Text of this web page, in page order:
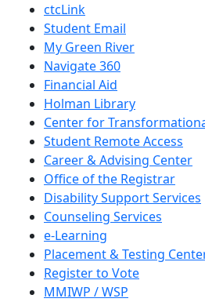
ctcLink
Student Email
My Green River
Navigate 360
Financial Aid
Holman Library
Center for
Student Remote Access
Career & Advising Center
Office of the Registrar
Disability Support Services
Counseling Services
e-Learning
Placement & Testing
Register to Vote
MMIWP / WSP